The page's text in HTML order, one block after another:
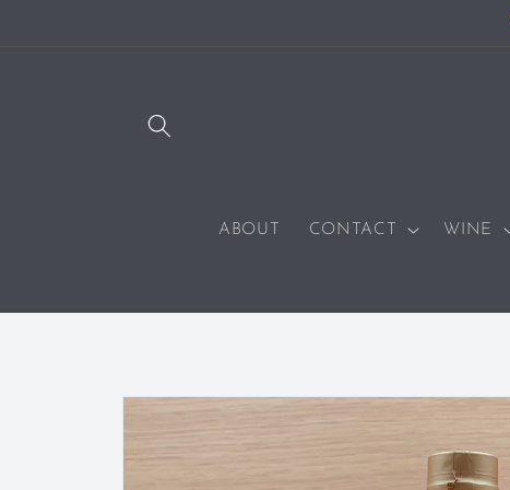
ABOUT CONTACT WINE
INFORMATION